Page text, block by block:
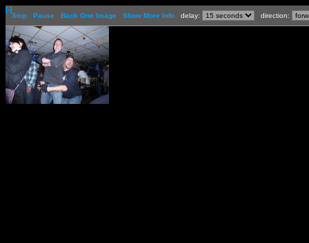
[-]
Stop
Pause Back One Image Show More Info delay: direction: